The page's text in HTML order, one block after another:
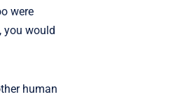
were
you would
human